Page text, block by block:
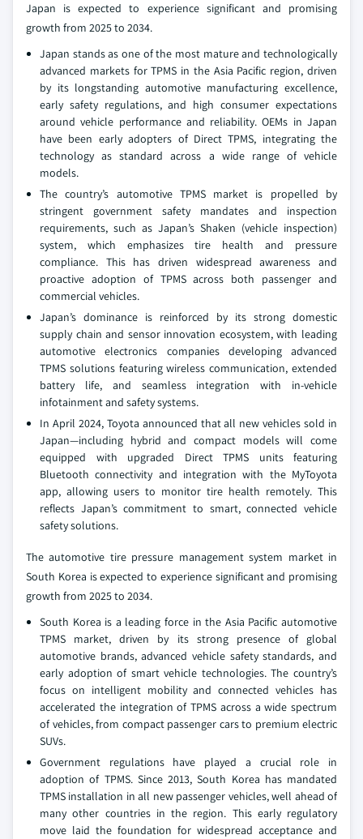
Japan is expected to experience significant and promising
growth from 2025 to 2034.
Japan stands as one of the most mature and technologically
advanced markets for TPMS in the Asia Pacific region, driven
by its longstanding automotive manufacturing excellence,
early safety regulations, and high consumer expectations
around vehicle performance and reliability. OEMs in Japan
have been early adopters of Direct TPMS, integrating the
technology as standard across a wide range of vehicle
models.
The country’s automotive TPMS market is propelled by
stringent government safety mandates and inspection
requirements, such as Japan’s Shaken (vehicle inspection)
system, which emphasizes tire health and pressure
compliance. This has driven widespread awareness and
proactive adoption of TPMS across both passenger and
commercial vehicles.
Japan’s dominance is reinforced by its strong domestic
supply chain and sensor innovation ecosystem, with leading
automotive electronics companies developing advanced
TPMS solutions featuring wireless communication, extended
battery life, and seamless integration with in-vehicle
infotainment and safety systems.
In April 2024, Toyota announced that all new vehicles sold in
Japan—including hybrid and compact models will come
equipped with upgraded Direct TPMS units featuring
Bluetooth connectivity and integration with the MyToyota
app, allowing users to monitor tire health remotely. This
reflects Japan’s commitment to smart, connected vehicle
safety solutions.
The automotive tire pressure management system market in
South Korea is expected to experience significant and promising
growth from 2025 to 2034.
South Korea is a leading force in the Asia Pacific automotive
TPMS market, driven by its strong presence of global
automotive brands, advanced vehicle safety standards, and
early adoption of smart vehicle technologies. The country’s
focus on intelligent mobility and connected vehicles has
accelerated the integration of TPMS across a wide spectrum
of vehicles, from compact passenger cars to premium electric
SUVs.
Government regulations have played a crucial role in
adoption of TPMS. Since 2013, South Korea has mandated
TPMS installation in all new passenger vehicles, well ahead of
many other countries in the region. This early regulatory
move laid the foundation for widespread acceptance and